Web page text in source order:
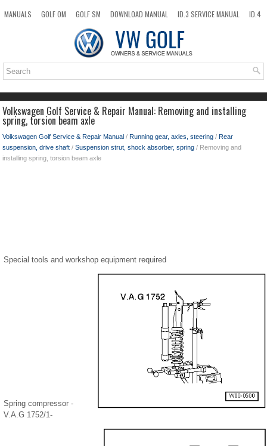
MANUALS GOLF OM GOLF SM DOWNLOAD MANUAL ID.3 SERVICE MANUAL
ID.4
TOP SITEMAP SEARCH
Volkswagen Golf Service & Repair Manual: Removing and installing
spring, torsion beam axle
Volkswagen Golf Service & Repair Manual / Running gear, axles, steering / Rear
suspension, drive shaft / Suspension strut, shock absorber, spring / Removing and
installing spring, torsion beam axle
Special tools and workshop equipment required
Spring compressor -
V.A.G 1752/1-